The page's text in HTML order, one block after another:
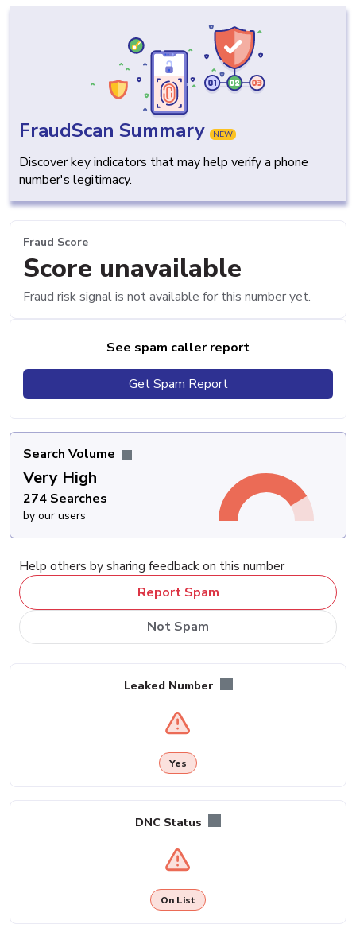
FraudScan Summary NEW
Discover key indicators that may help verify a phone
number's legitimacy.
Fraud Score
Score unavailable
Fraud risk signal is not available for this number yet.
See spam caller report
Get Spam Report
Search Volume
Very High
274 Searches
by our users
Help others by sharing feedback on this number
Report Spam
Not Spam
Leaked Number
Yes
DNC Status
On List